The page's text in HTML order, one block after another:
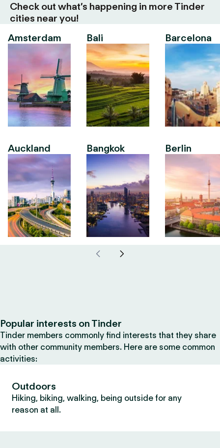
Check out what’s happening in more Tinder
cities near you!
Amsterdam
Auckland
Bali
Bangkok
Barcelona
Berlin
Popular interests on Tinder
Tinder members commonly find interests that they share
with other community members. Here are some common
activities:
Outdoors
Hiking, biking, walking, being outside for any
reason at all.